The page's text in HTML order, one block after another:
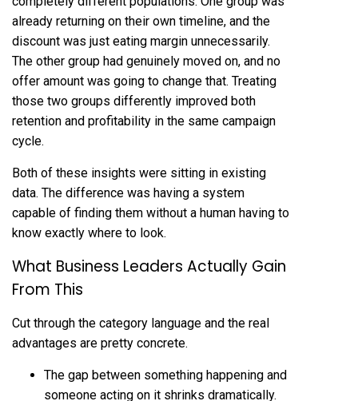
already returning on their own timeline, and the
discount was just eating margin unnecessarily.
The other group had genuinely moved on, and no
offer amount was going to change that. Treating
those two groups differently improved both
retention and profitability in the same campaign
cycle.
Both of these insights were sitting in existing
data. The difference was having a system
capable of finding them without a human having to
know exactly where to look.
What Business Leaders Actually Gain
From This
Cut through the category language and the real
advantages are pretty concrete.
The gap between something happening and
someone acting on it shrinks dramatically.